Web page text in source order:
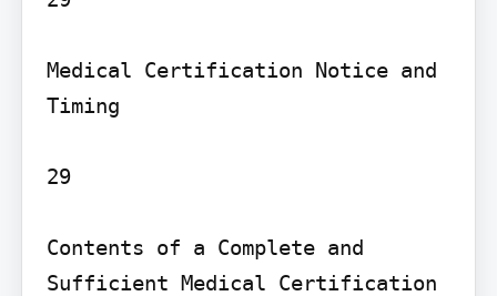
Medical Certification Notice and
Timing
29
Contents of a Complete and
Sufficient Medical Certification